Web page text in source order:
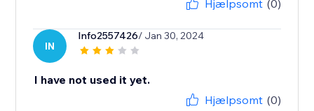
Hjælpsomt (0)
IN
Info2557426/ Jan 30, 2024
I have not used it yet.
Hjælpsomt (0)